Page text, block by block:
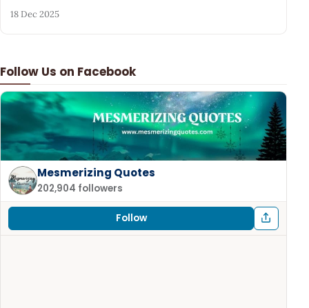
Follow Us on Facebook
Mesmerizing Quotes
202,904 followers
Follow
18 Dec 2025